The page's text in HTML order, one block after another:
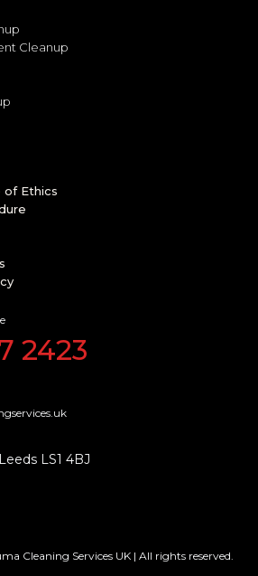
Cleanup
of Ethics
Statement
2423
LS1 4BJ
Cleaning Services UK | All rights reserved.